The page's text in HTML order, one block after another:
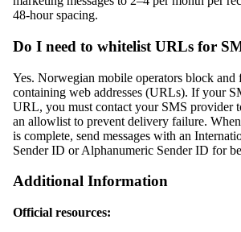
48-hour spacing.
Do I need to whitelist URLs for
Yes. Norwegian mobile operators block and
containing web addresses (URLs). If your
URL, you must contact your SMS provider
an allowlist to prevent delivery failure.
is complete, send messages with an
Sender ID or Alphanumeric Sender ID for
Additional Information
Official resources: